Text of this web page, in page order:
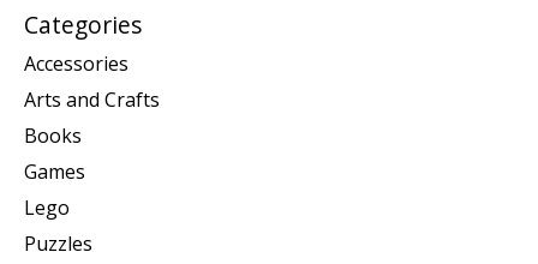
Categories
Accessories
Arts and Crafts
Books
Games
Lego
Puzzles